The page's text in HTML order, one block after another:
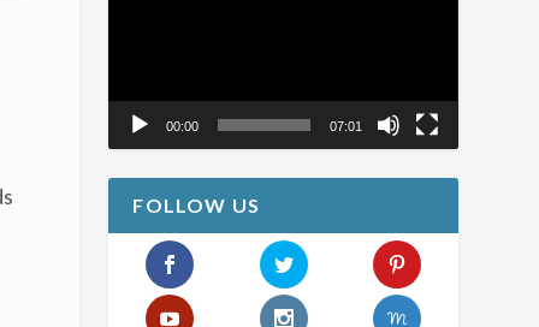
00:00 07:01
FOLLOW US